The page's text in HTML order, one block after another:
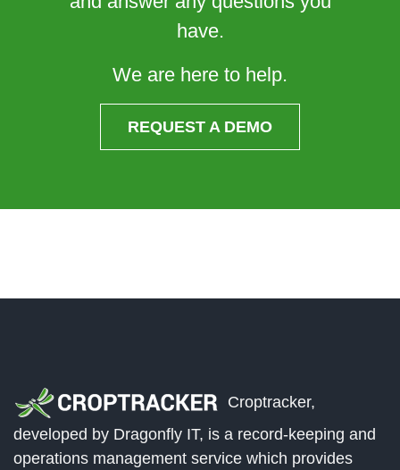
have.
We are here to help.
REQUEST A DEMO
Croptracker,
developed by Dragonfly IT, is a record-keeping and
operations management service which provides